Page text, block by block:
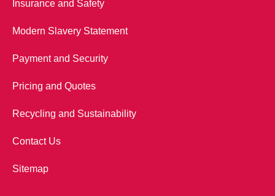
Insurance and Safety
Modern Slavery Statement
Payment and Security
Pricing and Quotes
Recycling and Sustainability
Contact Us
Sitemap